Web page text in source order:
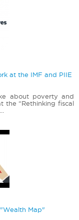
at the IMF and PIIE
about poverty and
the “Rethinking fiscal
Map"